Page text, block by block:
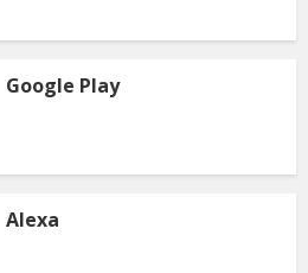
Google Play
Alexa